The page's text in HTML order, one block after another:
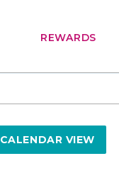
REWARDS
CALENDAR VIEW